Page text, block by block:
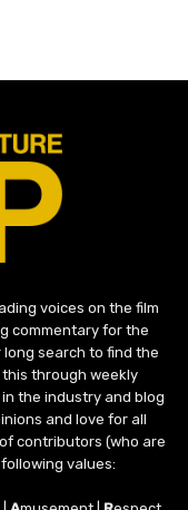
voices on the film
commentary for the
long search to find the
this through weekly
the industry and blog
and love for all
contributors (who are
values: